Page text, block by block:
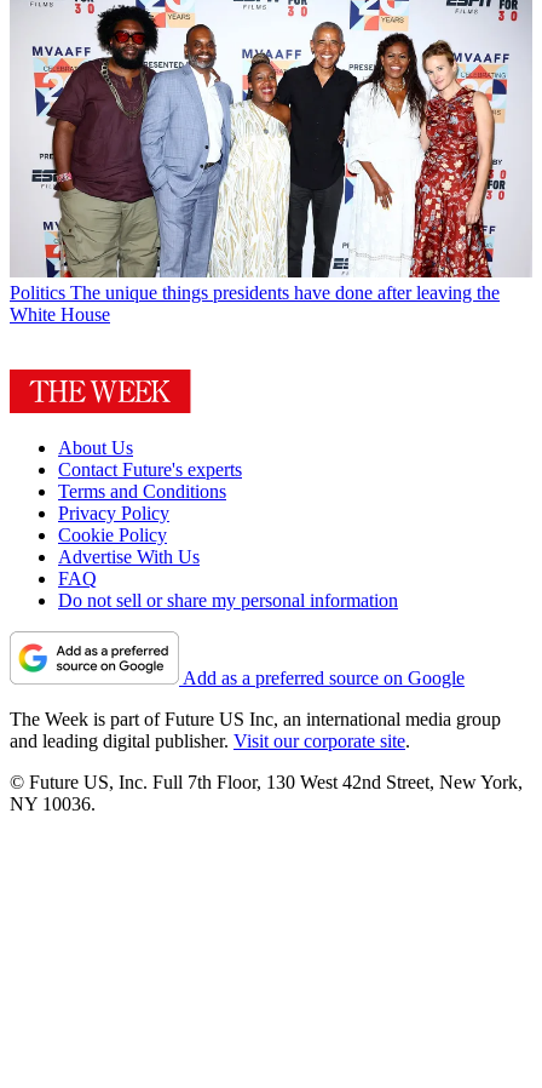
Politics The unique things presidents have done after leaving the
White House
About Us
Contact Future's experts
Terms and Conditions
Privacy Policy
Cookie Policy
Advertise With Us
FAQ
Do not sell or share my personal information
Add as a preferred source on Google
The Week is part of Future US Inc, an international media group
and leading digital publisher. Visit our corporate site.
© Future US, Inc. Full 7th Floor, 130 West 42nd Street, New York,
NY 10036.